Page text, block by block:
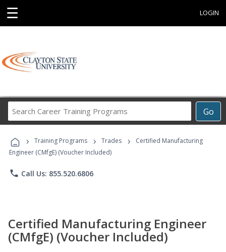
☰ LOGIN
Go
Career
Programs
› Training Programs › Trades ›
Certified Manufacturing
Engineer (CMfgE) (Voucher Included)
phone Call Us: 855.520.6806
Certified Manufacturing Engineer
(CMfgE) (Voucher Included)